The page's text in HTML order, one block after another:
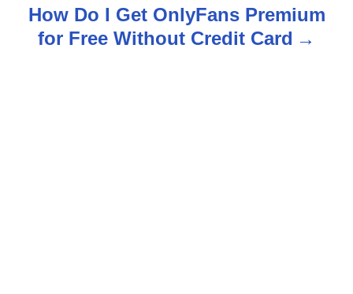
How Do I Get OnlyFans Premium
for Free Without Credit Card